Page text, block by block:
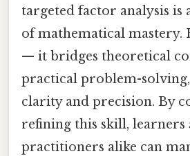
targeted factor analysis is
of mathematical mastery.
— it bridges theoretical
practical problem-
clarity and precision. By
refining this skill, learners
practitioners alike can